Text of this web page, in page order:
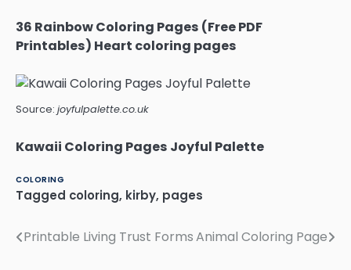
36 Rainbow Coloring Pages (Free PDF
Printables) Heart coloring pages
Source: joyfulpalette.co.uk
Kawaii Coloring Pages Joyful Palette
COLORING
Tagged coloring, kirby, pages
Post
Printable Living Trust FormsAnimal Coloring Page